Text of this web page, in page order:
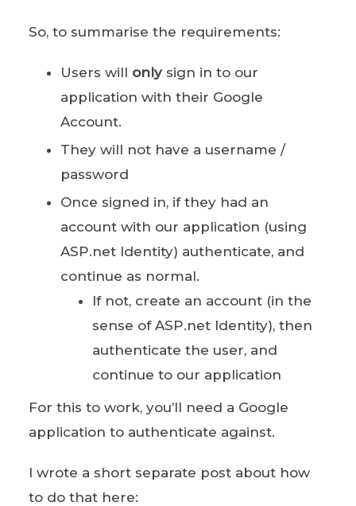
So, to summarise the requirements:
Users will onlysign in to our
application with their Google
Account.
They will not have a username /
password
Once signed in, if they had an
account with our application (using
ASP.net Identity) authenticate, and
continue as normal.
If not, create an account (in the
sense of ASP.net Identity), then
authenticate the user, and
continue to our application
For this to work, you’ll need a Google
application to authenticate against.
I wrote a short separate post about how
to do that here: